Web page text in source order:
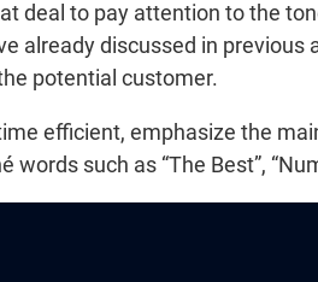
deal to pay attention to the
already discussed in
potential customer.
efficient, emphasize the
words such as “The Best”,